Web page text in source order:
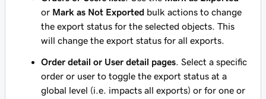
or Mark as Not Exported bulk actions to change
the export status for the selected objects. This
will change the export status for all exports.
Order detail or User detail pages . Select a specific
order or user to toggle the export status at a
global level (i.e. impacts all exports) or for one or